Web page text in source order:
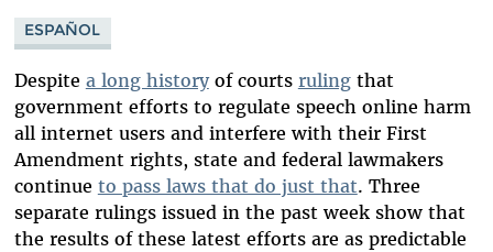
ESPAÑOL
Despite a long historyof courts rulingthat
government efforts to regulate speech online harm
all internet users and interfere with their First
Amendment rights, state and federal lawmakers
continue to pass laws that do just that. Three
separate rulings issued in the past week show that
the results of these latest efforts are as predictable